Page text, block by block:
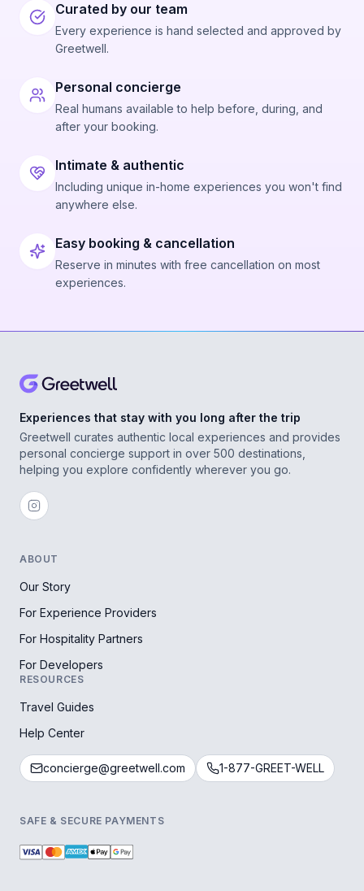
Curated by our team
Every experience is hand selected and approved by
Greetwell.
Personal concierge
Real humans available to help before, during, and
after your booking.
Intimate & authentic
Including unique in-home experiences you won't find
anywhere else.
Easy booking & cancellation
Reserve in minutes with free cancellation on most
experiences.
Experiences that stay with you long after the trip
Greetwell curates authentic local experiences and provides
personal concierge support in over 500 destinations,
helping you explore confidently wherever you go.
ABOUT
Our Story
For Experience Providers
For Hospitality Partners
For Developers
RESOURCES
Travel Guides
Help Center
concierge@greetwell.com 1-877-GREET-WELL
SAFE & SECURE PAYMENTS